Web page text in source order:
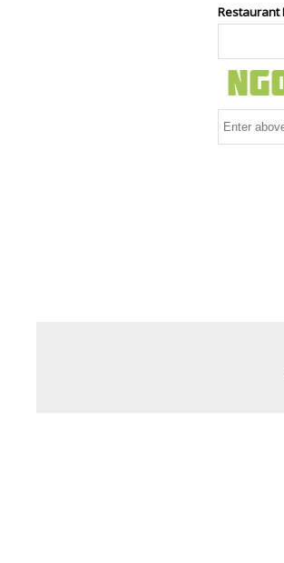
Restaurant